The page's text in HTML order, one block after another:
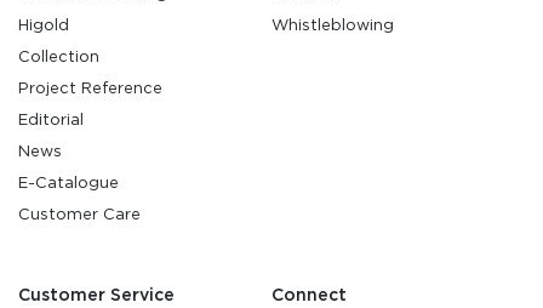
Higold
Collection
Project Reference
Editorial
News
E-Catalogue
Customer Care
Whistleblowing
Customer Service Connect